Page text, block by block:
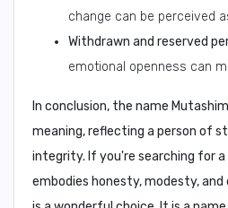
change can be perceived
Withdrawn and reserved
emotional openness can
In conclusion, the name Mutashim
meaning, reflecting a person of
integrity. If you're searching for
embodies honesty, modesty,